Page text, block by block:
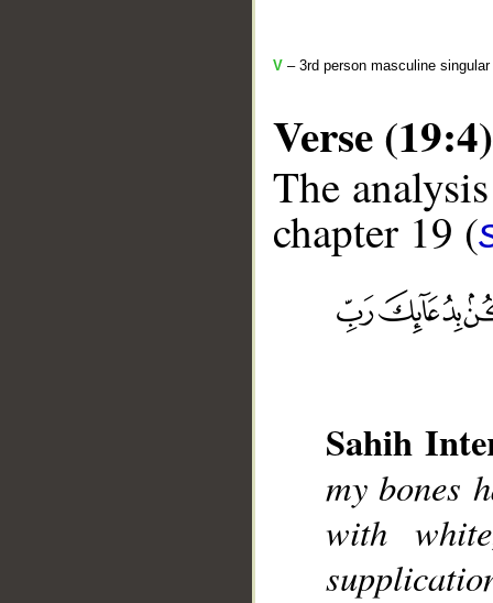
V – 3rd person masculine
Verse (19:4)
The
chapter 19 (
Sahih
my bones
with